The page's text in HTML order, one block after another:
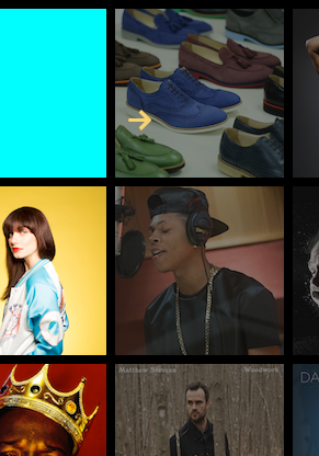
Skip to Content